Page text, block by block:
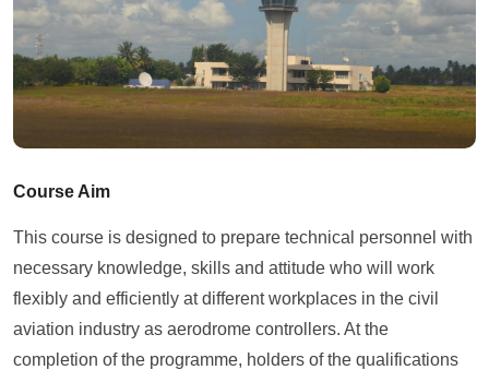
Course Aim
This course is designed to prepare technical personnel with
necessary knowledge, skills and attitude who will work
flexibly and efficiently at different workplaces in the civil
aviation industry as aerodrome controllers. At the
completion of the programme, holders of the qualifications